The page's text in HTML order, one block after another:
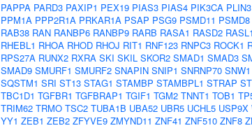
PAPPA PARD3 PAXIP1 PEX19 PIAS3 PIAS4 PIK3CA PLIN3
PPM1A PPP2R1A PRKAR1A PSAP PSG9 PSMD11 PSMD8
RAB38 RAN RANBP6 RANBP9 RARB RASA1 RASD2
RHEBL1 RHOA RHOD RHOJ RIT1 RNF123 RNPC3 ROCK1
RPS27A RUNX2 RXRA SKI SKIL SKOR2 SMAD1 SMAD3
SMAD9 SMURF1 SMURF2 SNAPIN SNIP1 SNRNP70 SNW1
SQSTM1 SRI ST13 STAG1 STAMBP STAMBPL1 STRAP
TBC1D1 TGFBR1 TGFBRAP1 TGIF1 TGM2 TNNT1 TOB1
TRIM62 TRMO TSC2 TUBA1B UBA52 UBR5 UCHL5 USP9X
YY1 ZEB1 ZEB2 ZFYVE9 ZMYND11 ZNF41 ZNF510 ZNF8